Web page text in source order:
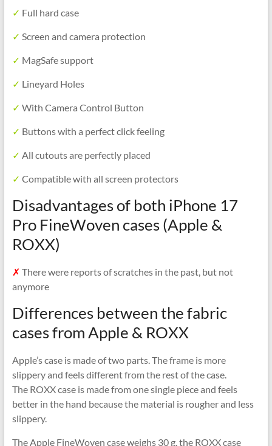
✓ Full hard case
✓ Screen and camera protection
✓ MagSafe support
✓ Lineyard Holes
✓ With Camera Control Button
✓ Buttons with a perfect click feeling
✓ All cutouts are perfectly placed
✓ Compatible with all screen protectors
Disadvantages of both iPhone 17
Pro FineWoven cases (Apple &
ROXX)
✗ There were reports of scratches in the past, but not
anymore
Differences between the fabric
cases from Apple & ROXX
Apple’s case is made of two parts. The frame is more
slippery and feels different from the rest of the case.
The ROXX case is made from one single piece and feels
better in the hand because the material is rougher and less
slippery.
The Apple FineWoven case weighs 30 g, the ROXX case